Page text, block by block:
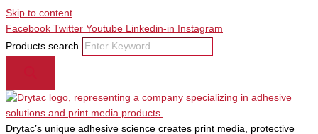
Skip to content
Facebook Twitter Youtube Linkedin-in
Instagram
Products search
Drytac’s unique adhesive science creates print media, protective